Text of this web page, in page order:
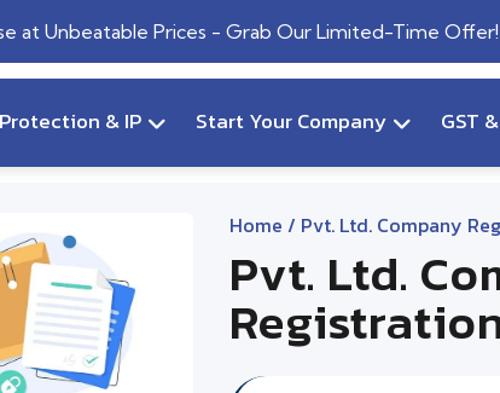
at Unbeatable Prices - Grab Our Limited-Time Offer!
& IP Start Your Company GST
Home / Pvt. Ltd. Company
Pvt. Ltd.